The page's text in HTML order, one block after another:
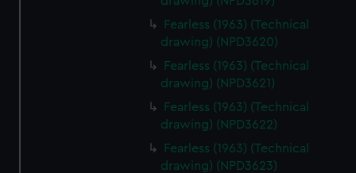
Fearless (1963) (Technical
drawing) (NPD3620)
Fearless (1963) (Technical
drawing) (NPD3621)
Fearless (1963) (Technical
drawing) (NPD3622)
Fearless (1963) (Technical
drawing) (NPD3623)